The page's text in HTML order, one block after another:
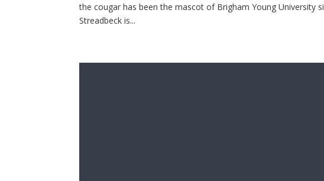
the cougar has been the mascot of Brigham Young University
Streadbeck is...